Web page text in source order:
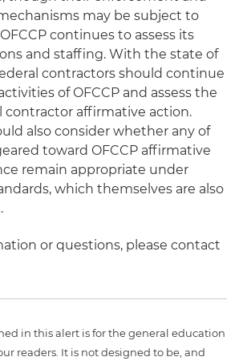
may be subject to
continues to assess its
and staffing. With the state of
contractors should continue
of OFCCP and assess the
contractor affirmative action.
also consider whether any of
toward OFCCP affirmative
remain appropriate under
which themselves are also
or questions, please contact
in this alert is for the general education
readers. It is not designed to be, and